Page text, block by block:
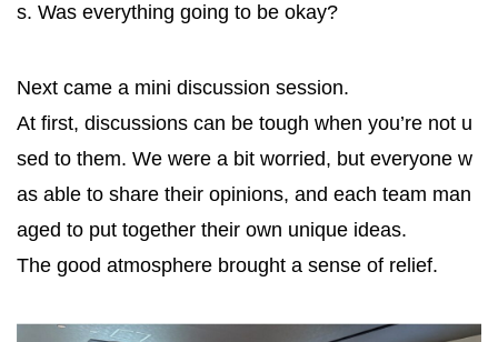
s. Was everything going to be okay?
Next came a mini discussion session.
At first, discussions can be tough when you’re not u
sed to them. We were a bit worried, but everyone w
as able to share their opinions, and each team man
aged to put together their own unique ideas.
The good atmosphere brought a sense of relief.